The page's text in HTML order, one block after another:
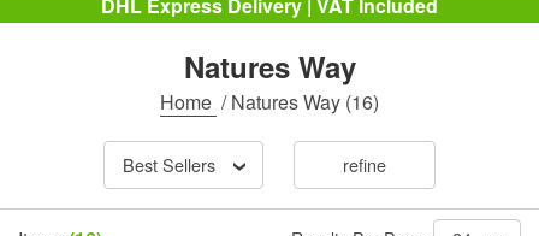
Natures Way
Home /Natures Way (16)
Best Sellers refine